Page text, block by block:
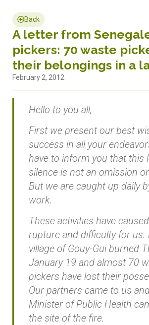
Back
A letter from
pickers: 70 waste
their belongings in a
February 2, 2012
Hello to you all,
First we present our best
success in all your
have to inform you that this
silence is not an omission
But we are caught up daily
work.
These activities have
rupture and difficulty for us.
village of Gouy-Gui burned
January 19 and almost 70
pickers have lost their
Our partners came to us
Minister of Public Health
the site of the fire.